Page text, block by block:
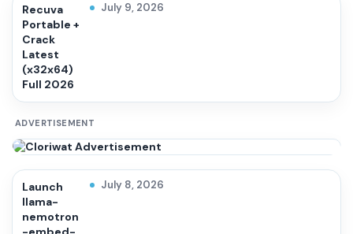
Recuva
Portable +
Crack
Latest
(x32x64)
Full 2026
July 9, 2026
ADVERTISEMENT
Launch
llama-
nemotron
July 8, 2026